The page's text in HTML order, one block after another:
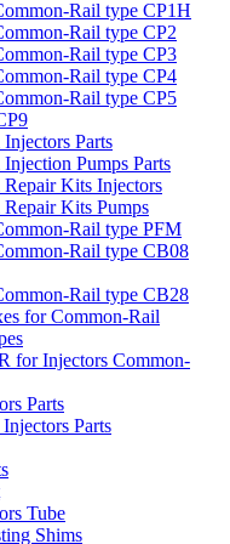
Rail type CP1H
Rail type CP2
Rail type CP3
Rail type CP4
Rail type CP5
Parts
Pumps Parts
Kits Injectors
Kits Pumps
Rail type PFM
Rail type CB08
Rail type CB28
for Common-Rail
for Injectors Common-
Parts
Parts
Tube
Shims